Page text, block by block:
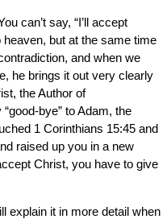
can’t say, “I’ll accept
but at the same time
and when we
he brings it out very clearly
the Author of
bye” to Adam, the
1 Corinthians 15:45 and
raised up you in a new
Christ, you have to give
explain it in more detail when